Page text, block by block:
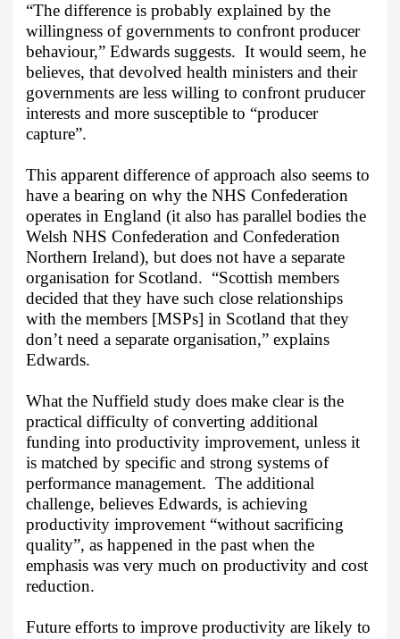
“The difference is probably explained by the
willingness of governments to confront producer
behaviour,” Edwards suggests. It would seem, he
believes, that devolved health ministers and their
governments are less willing to confront pruducer
interests and more susceptible to “producer
capture”.
This apparent difference of approach also seems to
have a bearing on why the NHS Confederation
operates in England (it also has parallel bodies the
Welsh NHS Confederation and Confederation
Northern Ireland), but does not have a separate
organisation for Scotland. “Scottish members
decided that they have such close relationships
with the members [MSPs] in Scotland that they
don’t need a separate organisation,” explains
Edwards.
What the Nuffield study does make clear is the
practical difficulty of converting additional
funding into productivity improvement, unless it
is matched by specific and strong systems of
performance management. The additional
challenge, believes Edwards, is achieving
productivity improvement “without sacrificing
quality”, as happened in the past when the
emphasis was very much on productivity and cost
reduction.
Future efforts to improve productivity are likely to